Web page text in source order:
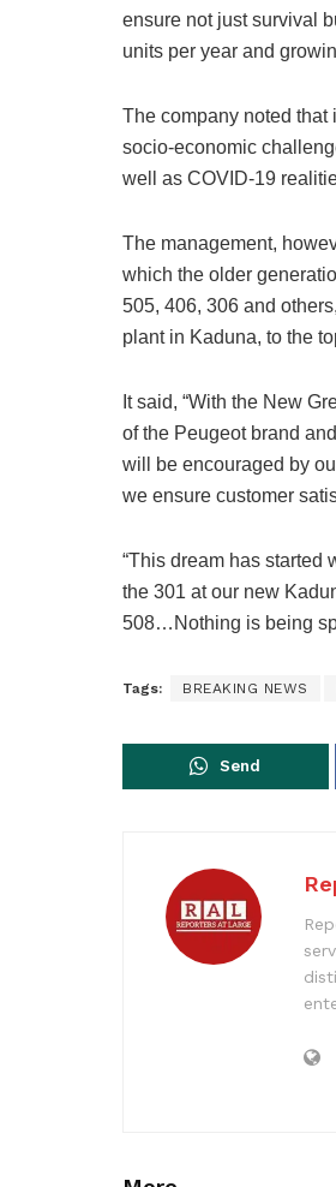
ensure not just survival
units per year and
The company noted that
socio-economic
well as COVID-19
The management,
which the older
505, 406, 306 and
plant in Kaduna, to the
It said, “With the New
of the Peugeot brand
will be encouraged by
we ensure customer
“This dream has started
the 301 at our new
508…Nothing is being
Tags: BREAKING NEWS
Send